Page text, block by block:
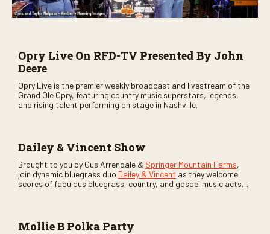
Opry Live On RFD-TV Presented By John
Deere
Opry Live is the premier weekly broadcast and livestream of the
Grand Ole Opry, featuring country music superstars, legends,
and rising talent performing on stage in Nashville.
Dailey & Vincent Show
Brought to you by Gus Arrendale & Springer Mountain Farms,
join dynamic bluegrass duo Dailey & Vincent as they welcome
scores of fabulous bluegrass, country, and gospel music acts
Mollie B Polka Party